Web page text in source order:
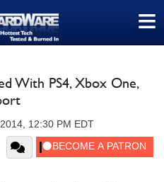
≡
With PS4, Xbox One,
12:30 PM EDT